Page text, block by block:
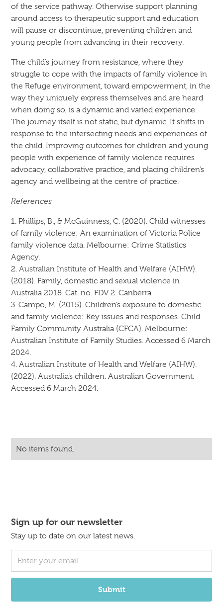
of the service pathway. Otherwise support planning
around access to therapeutic support and education
will pause or discontinue, preventing children and
young people from advancing in their recovery.
The child’s journey from resistance, where they
struggle to cope with the impacts of family violence in
the Refuge environment, toward empowerment, in the
way they uniquely express themselves and are heard
when doing so, is a dynamic and varied experience.
The journey itself is not static, but dynamic. It shifts in
response to the intersecting needs and experiences of
the child. Improving outcomes for children and young
people with experience of family violence requires
advocacy, collaborative practice, and placing children’s
agency and wellbeing at the centre of practice.
References
1. Phillips, B., & McGuinness, C. (2020). Child witnesses
of family violence: An examination of Victoria Police
family violence data. Melbourne: Crime Statistics
Agency.
2. Australian Institute of Health and Welfare (AIHW).
(2018). Family, domestic and sexual violence in
Australia 2018. Cat. no. FDV 2. Canberra.
3. Campo, M. (2015). Children’s exposure to domestic
and family violence: Key issues and responses. Child
Family Community Australia (CFCA). Melbourne:
Australian Institute of Family Studies. Accessed 6 March
2024.
4. Australian Institute of Health and Welfare (AIHW).
(2022). Australia’s children. Australian Government.
Accessed 6 March 2024.
No items found.
Sign up for our newsletter
Stay up to date on our latest news.